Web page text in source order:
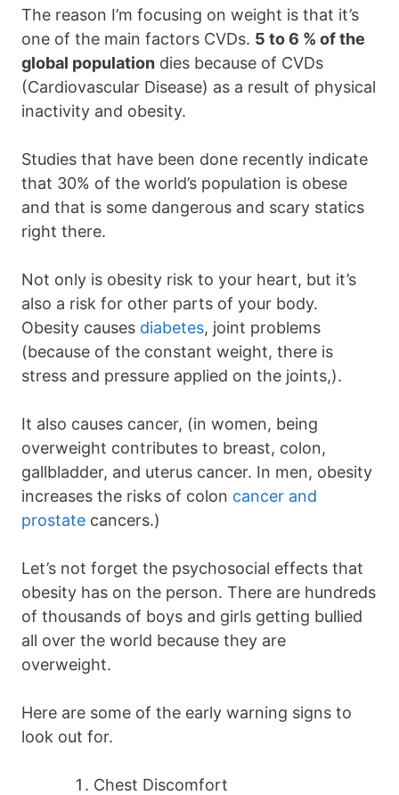
The reason I’m focusing on weight is that it’s
one of the main factors CVDs. 5 to 6 % of the
global population dies because of CVDs
(Cardiovascular Disease) as a result of physical
inactivity and obesity.
Studies that have been done recently indicate
that 30% of the world’s population is obese
and that is some dangerous and scary statics
right there.
Not only is obesity risk to your heart, but it’s
also a risk for other parts of your body.
Obesity causes diabetes, joint problems
(because of the constant weight, there is
stress and pressure applied on the joints,).
It also causes cancer, (in women, being
overweight contributes to breast, colon,
gallbladder, and uterus cancer. In men, obesity
increases the risks of colon cancer and
prostate cancers.)
Let’s not forget the psychosocial effects that
obesity has on the person. There are hundreds
of thousands of boys and girls getting bullied
all over the world because they are
overweight.
Here are some of the early warning signs to
look out for.
Chest Discomfort